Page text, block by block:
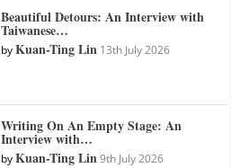
Beautiful Detours: An Interview with
Taiwanese…
byKuan-Ting Lin 13th July 2026
Writing On An Empty Stage: An
Interview with…
byKuan-Ting Lin 9th July 2026